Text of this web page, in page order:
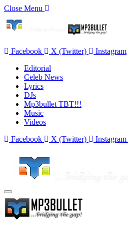
Close Menu
Facebook X (Twitter)
Instagram
Editorial
Celeb News
Lyrics
DJs
Mp3bullet TBT!!!
Music
Videos
Facebook
X (Twitter) Instagram